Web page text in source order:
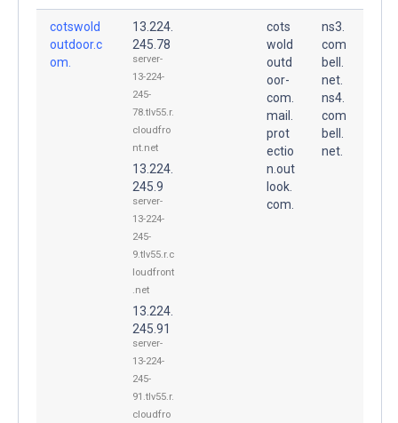
cotswold
outdoor.c
om.
13.224.
245.78
server-
13-224-
245-
78.tlv55.r.
cloudfro
nt.net
13.224.
245.9
server-
13-224-
245-
9.tlv55.r.c
loudfront
.net
13.224.
245.91
server-
13-224-
245-
91.tlv55.r.
cloudfro
cots
wold
outd
oor-
com.
mail.
prot
ectio
n.out
look.
com.
ns3.
com
bell.
net.
ns4.
com
bell.
net.